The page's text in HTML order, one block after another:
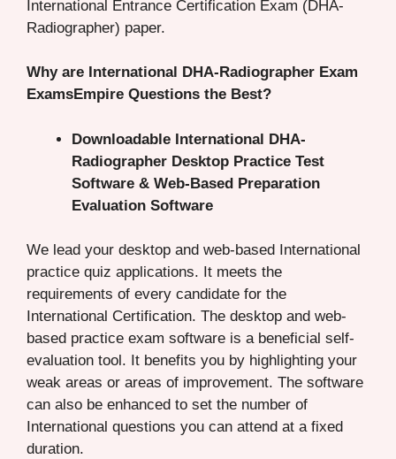
International Entrance Certification Exam (DHA-
Radiographer) paper.
Why are International DHA-Radiographer Exam
ExamsEmpire Questions the Best?
Downloadable International DHA-
Radiographer Desktop Practice Test
Software & Web-Based Preparation
Evaluation Software
We lead your desktop and web-based International
practice quiz applications. It meets the
requirements of every candidate for the
International Certification. The desktop and web-
based practice exam software is a beneficial self-
evaluation tool. It benefits you by highlighting your
weak areas or areas of improvement. The software
can also be enhanced to set the number of
International questions you can attend at a fixed
duration.